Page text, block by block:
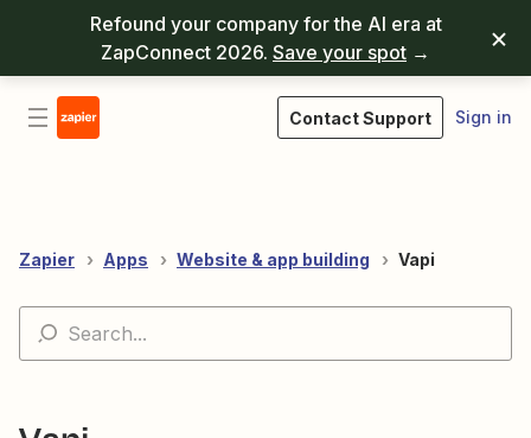
Refound your company for the AI era at
ZapConnect 2026. Save your spot →
Contact Support Sign in
Zapier Apps Website & app building Vapi